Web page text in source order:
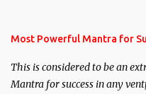
you wish to attract.
Most Powerful Mantra for
This is considered to be an
Mantra for success in any